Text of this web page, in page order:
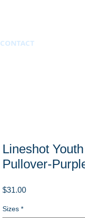
CONTACT
Lineshot
Pullover-
$31.00Price
Sizes *